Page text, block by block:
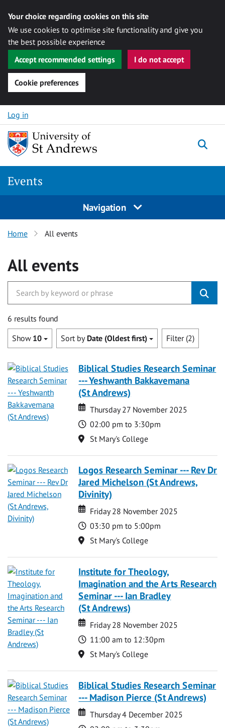
Your choice regarding cookies on this site
We use cookies to optimise site functionality and give you
the best possible experience
Accept recommended settings
I do not accept
Cookie preferences
Skip to content
Log in
Events
Navigation
Home All events
All events
6 results found
Show 10 Sort by Date (Oldest first) Filter (2)
Biblical Studies Research Seminar
--- Yeshwanth Bakkavemana
(St Andrews)
Date
Date
Thursday 27 November 2025
Time
02:00 pm to 3:30pm
Location
St Mary's College
Logos Research Seminar --- Rev Dr
Jared Michelson (St Andrews,
Divinity)
Date
Date
Friday 28 November 2025
Time
03:30 pm to 5:00pm
Location
St Mary's College
Institute for Theology,
Imagination and the Arts Research
Seminar --- Ian Bradley
(St Andrews)
Date
Date
Friday 28 November 2025
Time
11:00 am to 12:30pm
Location
St Mary's College
Biblical Studies Research Seminar
--- Madison Pierce (St Andrews)
Date
Date
Thursday 4 December 2025